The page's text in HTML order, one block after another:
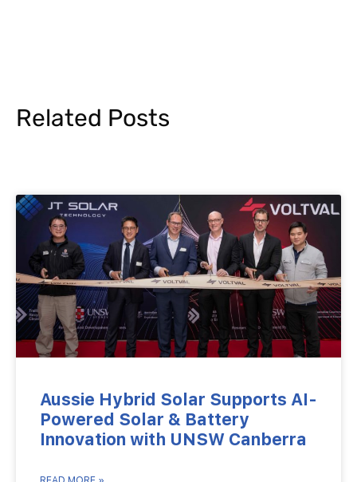
Related Posts
Aussie Hybrid Solar Supports AI-
Powered Solar & Battery
Innovation with UNSW Canberra